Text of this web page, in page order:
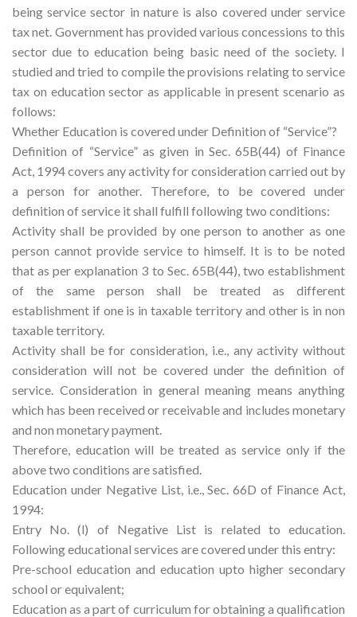
being service sector in nature is also covered under service
tax net. Government has provided various concessions to this
sector due to education being basic need of the society. I
studied and tried to compile the provisions relating to service
tax on education sector as applicable in present scenario as
follows:
Whether Education is covered under Definition of “Service”?
Definition of “Service” as given in Sec. 65B(44) of Finance
Act, 1994 covers any activity for consideration carried out by
a person for another. Therefore, to be covered under
definition of service it shall fulfill following two conditions:
Activity shall be provided by one person to another as one
person cannot provide service to himself. It is to be noted
that as per explanation 3 to Sec. 65B(44), two establishment
of the same person shall be treated as different
establishment if one is in taxable territory and other is in non
taxable territory.
Activity shall be for consideration, i.e., any activity without
consideration will not be covered under the definition of
service. Consideration in general meaning means anything
which has been received or receivable and includes monetary
and non monetary payment.
Therefore, education will be treated as service only if the
above two conditions are satisfied.
Education under Negative List, i.e., Sec. 66D of Finance Act,
1994:
Entry No. (l) of Negative List is related to education.
Following educational services are covered under this entry:
Pre-school education and education upto higher secondary
school or equivalent;
Education as a part of curriculum for obtaining a qualification